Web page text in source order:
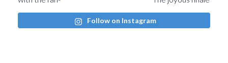
Follow on Instagram